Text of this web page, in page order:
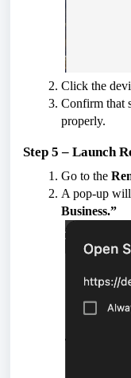
Click the
Confirm that
properly.
Step 5 – Launch
Go to the
A pop-up
Business.”